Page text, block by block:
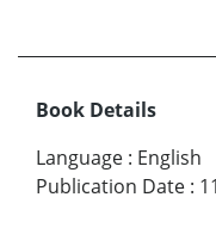
Book Details
Language : English
Publication Date :